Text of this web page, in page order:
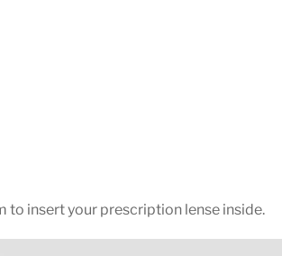
insert your prescription lense inside.